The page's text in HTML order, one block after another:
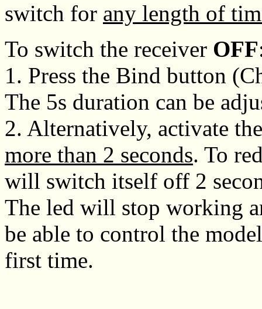
switch for any length of
To switch the receiver OFF
1. Press the Bind button
The 5s duration can be
2. Alternatively, activate
more than 2 seconds. To
will switch itself off 2
The led will stop working
be able to control the
first time.